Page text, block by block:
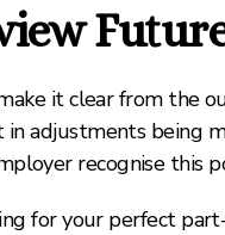
make it clear from
in adjustments being
recognise this
for your perfect